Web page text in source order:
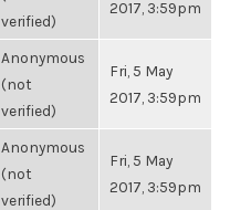
verified)
2017, 3:59pm
Anonymous
(not
verified)
Fri, 5 May
2017, 3:59pm
Anonymous
(not
verified)
Fri, 5 May
2017, 3:59pm